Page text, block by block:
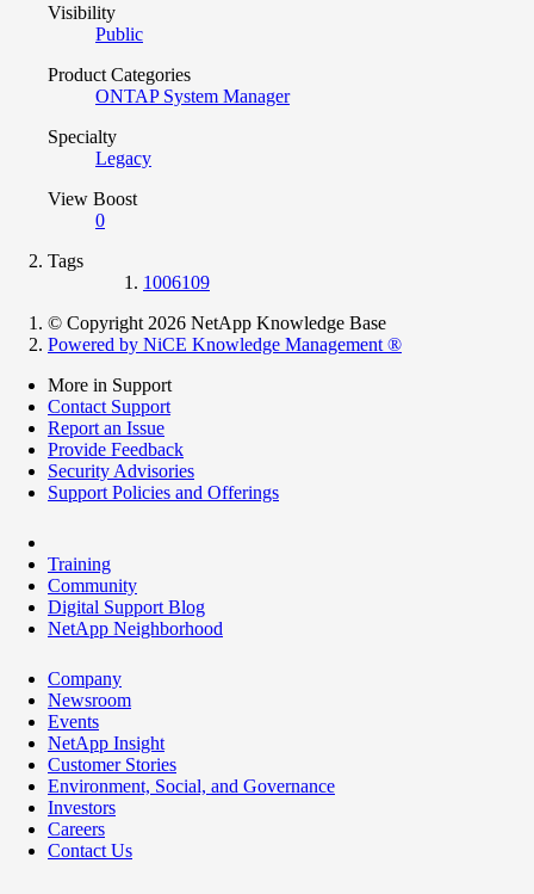
Visibility
Public
Product Categories
ONTAP System Manager
Specialty
Legacy
View Boost
0
Tags
1006109
© Copyright 2026 NetApp Knowledge Base
Powered by NiCE Knowledge Management ®
More in Support
Contact Support
Report an Issue
Provide Feedback
Security Advisories
Support Policies and Offerings
Training
Community
Digital Support Blog
NetApp Neighborhood
Company
Newsroom
Events
NetApp Insight
Customer Stories
Environment, Social, and Governance
Investors
Careers
Contact Us